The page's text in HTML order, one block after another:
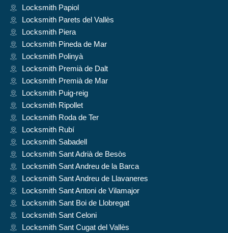
Locksmith Papiol
Locksmith Parets del Vallès
Locksmith Piera
Locksmith Pineda de Mar
Locksmith Polinyà
Locksmith Premià de Dalt
Locksmith Premià de Mar
Locksmith Puig-reig
Locksmith Ripollet
Locksmith Roda de Ter
Locksmith Rubí
Locksmith Sabadell
Locksmith Sant Adrià de Besòs
Locksmith Sant Andreu de la Barca
Locksmith Sant Andreu de Llavaneres
Locksmith Sant Antoni de Vilamajor
Locksmith Sant Boi de Llobregat
Locksmith Sant Celoni
Locksmith Sant Cugat del Vallès